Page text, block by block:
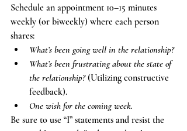
Schedule an appointment 10–15 minutes
weekly (or biweekly) where each person
shares:
What’s been going well in the relationship?
What’s been frustrating about the state of
the relationship? (Utilizing constructive
feedback).
One wish for the coming week.
Be sure to use “I” statements and resist the